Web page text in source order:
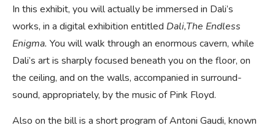
In this exhibit, you will actually be immersed in Dali’s
works, in a digital exhibition entitled Dali,The Endless
Enigma. You will walk through an enormous cavern, while
Dali’s art is sharply focused beneath you on the floor, on
the ceiling, and on the walls, accompanied in surround-
sound, appropriately, by the music of Pink Floyd.
Also on the bill is a short program of Antoni Gaudi, known